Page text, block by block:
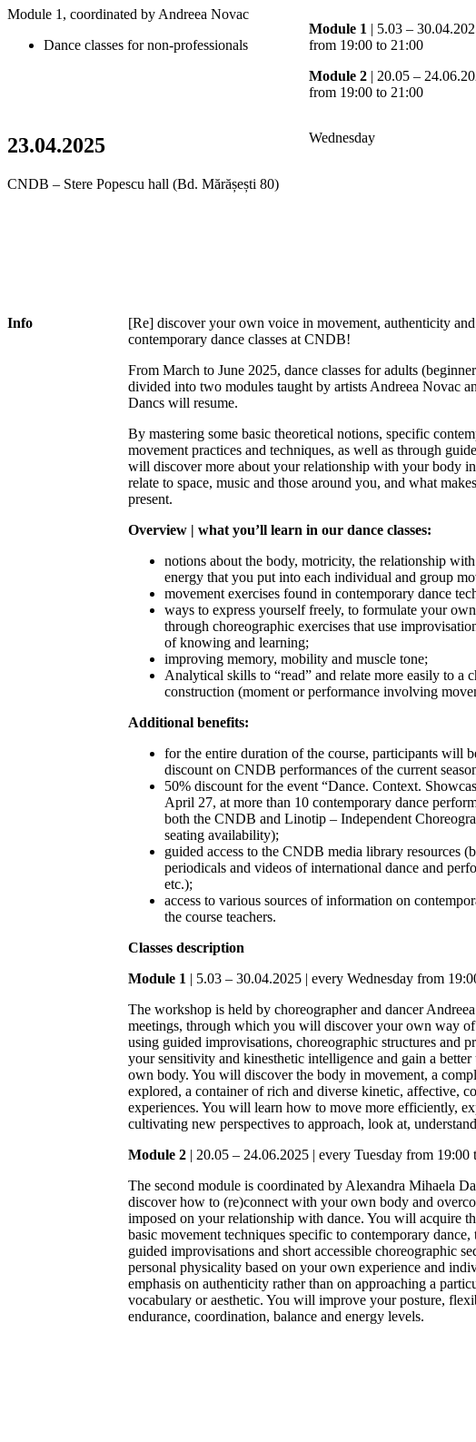
Module 1, coordinated by Andreea Novac
Dance classes for non-professionals
Module 1 | 5.03 –
from 19:00 to 21:00
Module 2 | 20.05 –
from 19:00 to 21:00
23.04.2025 Wednesday
CNDB – Stere Popescu hall (Bd. Mărășești 80)
Info
[Re] discover your own voice in movement, authenticity
contemporary dance classes at CNDB!
From March to June 2025, dance classes for adults
divided into two modules taught by artists Andreea Novac
Dancs will resume.
By mastering some basic theoretical notions, specific
movement practices and techniques, as well as through
will discover more about your relationship with your body
relate to space, music and those around you, and what
present.
Overview | what you’ll learn in our dance classes:
notions about the body, motricity, the relationship
energy that you put into each individual and group
movement exercises found in contemporary dance
ways to express yourself freely, to formulate your
through choreographic exercises that use
of knowing and learning;
improving memory, mobility and muscle tone;
Analytical skills to “read” and relate more easily to a
construction (moment or performance involving
Additional benefits:
for the entire duration of the course, participants will
discount on CNDB performances of the current
50% discount for the event “Dance. Context.
April 27, at more than 10 contemporary dance
both the CNDB and Linotip – Independent
seating availability);
guided access to the CNDB media library resources
periodicals and videos of international dance and
etc.);
access to various sources of information on
the course teachers.
Classes description
Module 1 | 5.03 – 30.04.2025 | every Wednesday from
The workshop is held by choreographer and dancer
meetings, through which you will discover your own way
using guided improvisations, choreographic structures and
your sensitivity and kinesthetic intelligence and gain a
own body. You will discover the body in movement, a
explored, a container of rich and diverse kinetic, affective,
experiences. You will learn how to move more efficiently,
cultivating new perspectives to approach, look at,
Module 2| 20.05 – 24.06.2025 | every Tuesday from 19:00
The second module is coordinated by Alexandra Mihaela
discover how to (re)connect with your own body and
imposed on your relationship with dance. You will acquire
basic movement techniques specific to contemporary dance,
guided improvisations and short accessible choreographic
personal physicality based on your own experience and
emphasis on authenticity rather than on approaching a
vocabulary or aesthetic. You will improve your posture,
endurance, coordination, balance and energy levels.